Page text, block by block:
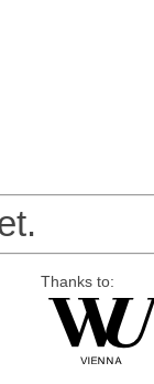
Thanks to: